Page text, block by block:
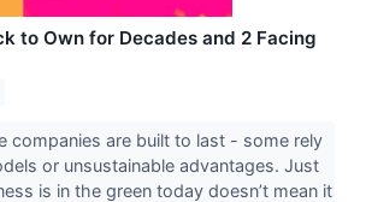
to Own for Decades and 2 Facing
companies are built to last - some rely
or unsustainable advantages. Just
is in the green today doesn’t mean it